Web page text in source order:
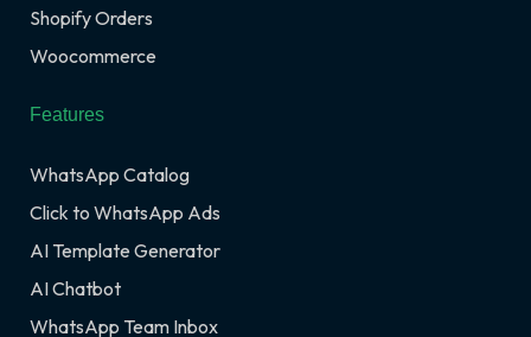
Shopify Orders
Woocommerce
Features
WhatsApp Catalog
Click to WhatsApp Ads
AI Template Generator
AI Chatbot
WhatsApp Team Inbox